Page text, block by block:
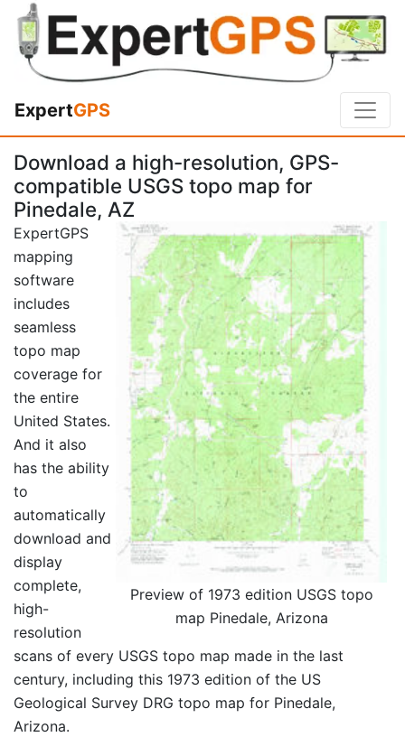
ExpertGPS
Download a high-resolution, GPS-
compatible USGS topo map for
Pinedale, AZ
Preview of 1973 edition USGS topo
map Pinedale, Arizona
ExpertGPS
mapping
software
includes
seamless
topo map
coverage for
the entire
United States.
And it also
has the ability
to
automatically
download and
display
complete,
high-
resolution
scans of every USGS topo map made in the last
century, including this 1973 edition of the US
Geological Survey DRG topo map for Pinedale,
Arizona.